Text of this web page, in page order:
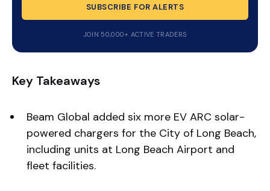
SUBSCRIBE FOR ALERTS
JOIN 50,000+ ACTIVE TRADERS
Key Takeaways
Beam Global added six more EV ARC solar-
powered chargers for the City of Long Beach,
including units at Long Beach Airport and
fleet facilities.